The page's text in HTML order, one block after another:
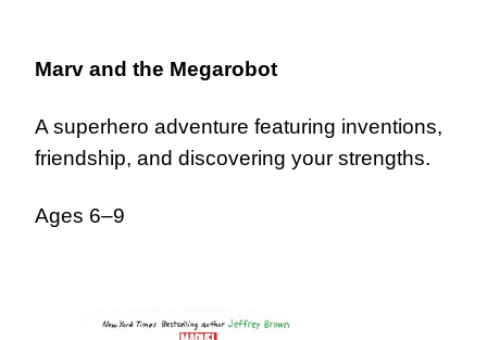
Marv and the Megarobot
A superhero adventure featuring inventions,
friendship, and discovering your strengths.
Ages 6–9